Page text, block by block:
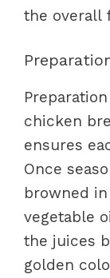
the overall
chicken
ensures
Once
browned
vegetable
the juices
golden